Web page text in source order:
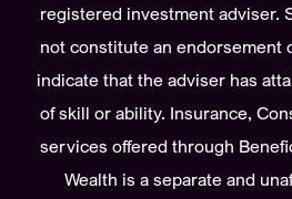
registered investment adviser.
not constitute an endorsement
indicate that the adviser has
of skill or ability. Insurance,
services offered through
Wealth is a separate and